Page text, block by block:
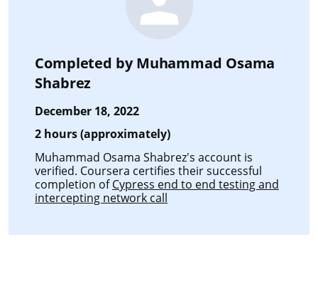
Completed byMuhammad Osama
Shabrez
December 18, 2022
2 hours (approximately)
Muhammad Osama Shabrez's account is
verified. Coursera certifies their successful
completion ofCypress end to end testing and
intercepting network call